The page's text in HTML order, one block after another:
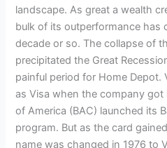
landscape. As great a wealth
bulk of its outperformance has
decade or so. The collapse of
precipitated the Great
painful period for Home Depot.
as Visa when the company
of America (BAC) launched its
program. But as the card
name was changed in 1976 to